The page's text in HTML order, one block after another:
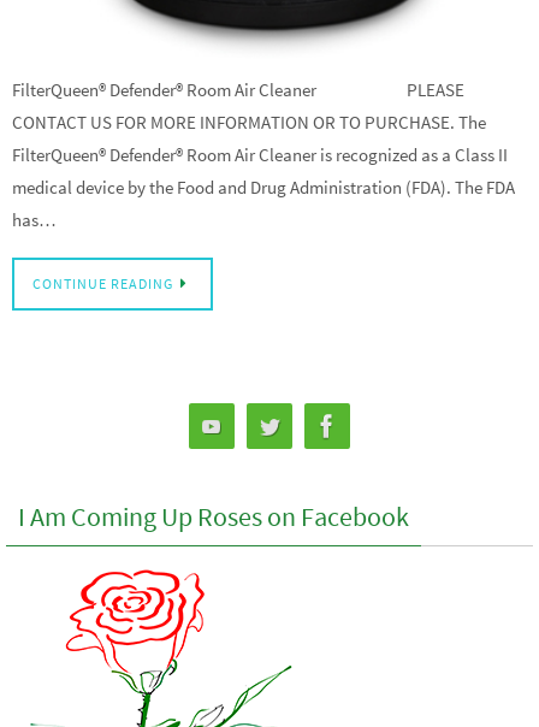
FilterQueen® Defender® Room Air Cleaner PLEASE
CONTACT US FOR MORE INFORMATION OR TO PURCHASE. The
FilterQueen® Defender® Room Air Cleaner is recognized as a Class II
medical device by the Food and Drug Administration (FDA). The FDA
has…
CONTINUE READING
I Am Coming Up Roses on Facebook